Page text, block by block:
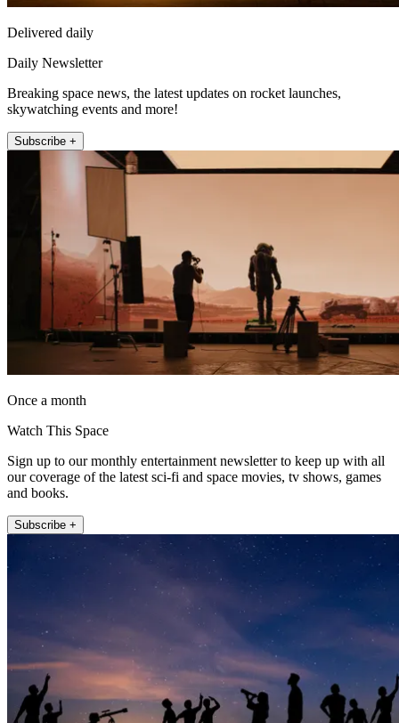
Delivered daily
Daily Newsletter
Breaking space news, the latest updates on rocket launches,
skywatching events and more!
Subscribe +
Once a month
Watch This Space
Sign up to our monthly entertainment newsletter to keep up with all
our coverage of the latest sci-fi and space movies, tv shows, games
and books.
Subscribe +